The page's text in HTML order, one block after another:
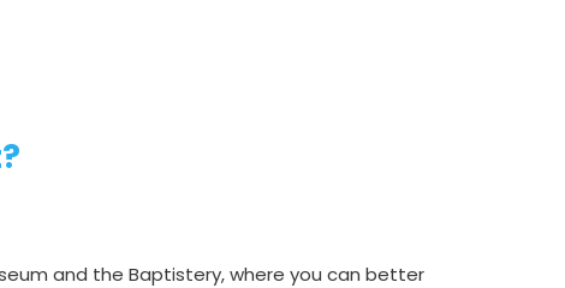
and the Baptistery, where you can better